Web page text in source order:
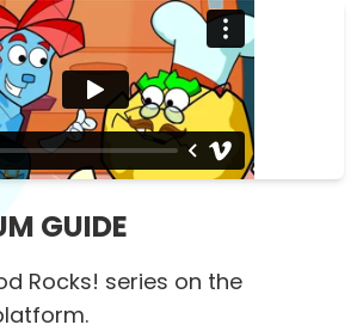
GUIDE
Rocks! series on the